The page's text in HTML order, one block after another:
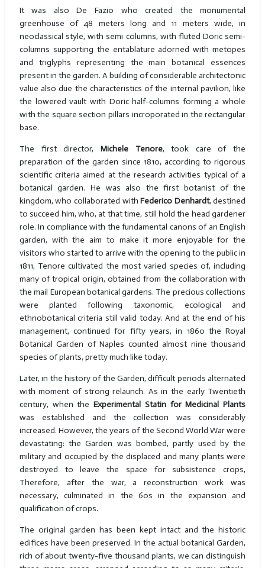
It was also De Fazio who created the monumental
greenhouse of 48 meters long and 11 meters wide, in
neoclassical style, with semi columns, with fluted Doric semi-
columns supporting the entablature adorned with metopes
and triglyphs representing the main botanical essences
present in the garden. A building of considerable architectonic
value also due the characteristics of the internal pavilion, like
the lowered vault with Doric half-columns forming a whole
with the square section pillars incroporated in the rectangular
base.
The first director, Michele Tenore, took care of the
preparation of the garden since 1810, according to rigorous
scientific criteria aimed at the research activities typical of a
botanical garden. He was also the first botanist of the
kingdom, who collaborated withFederico Denhardt, destined
to succeed him, who, at that time, still hold the head gardener
role. In compliance with the fundamental canons of an English
garden, with the aim to make it more enjoyable for the
visitors who started to arrive with the opening to the public in
1811, Tenore cultivated the most varied species of, including
many of tropical origin, obtained from the collaboration with
the mail European botanical gardens. The precious collections
were planted following taxonomic, ecological and
ethnobotanical criteria still valid today. And at the end of his
management, continued for fifty years, in 1860 the Royal
Botanical Garden of Naples counted almost nine thousand
species of plants, pretty much like today.
Later, in the history of the Garden, difficult periods alternated
with moment of strong relaunch. As in the early Twentieth
century, when theExperimental Statin for Medicinal Plants
was established and the collection was considerably
increased. However, the years of the Second World War were
devastating: the Garden was bombed, partly used by the
military and occupied by the displaced and many plants were
destroyed to leave the space for subsistence crops,
Therefore, after the war, a reconstruction work was
necessary, culminated in the 60s in the expansion and
qualification of crops.
The original garden has been kept intact and the historic
edifices have been preserved. In the actual botanical Garden,
rich of about twenty-five thousand plants, we can distinguish